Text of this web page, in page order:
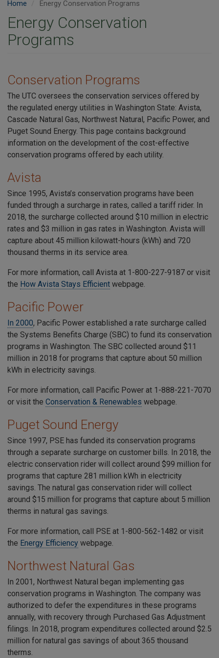
Home Energy Conservation Programs
Energy Conservation
Programs
Conservation Programs
The UTC oversees the conservation services offered by
the regulated energy utilities in Washington State: Avista,
Cascade Natural Gas, Northwest Natural, Pacific Power, and
Puget Sound Energy. This page contains background
information on the development of the cost-effective
conservation programs offered by each utility.
Avista
Since 1995, Avista’s conservation programs have been
funded through a surcharge in rates, called a tariff rider. In
2018, the surcharge collected around $10 million in electric
rates and $3 million in gas rates in Washington. Avista will
capture about 45 million kilowatt-hours (kWh) and 720
thousand therms in its service area.
For more information, call Avista at 1-800-227-9187 or visit
the How Avista Stays Efficient webpage.
Pacific Power
In 2000, Pacific Power established a rate surcharge called
the Systems Benefits Charge (SBC) to fund its conservation
programs in Washington. The SBC collected around $11
million in 2018 for programs that capture about 50 million
kWh in electricity savings.
For more information, call Pacific Power at 1-888-221-7070
or visit the Conservation & Renewables webpage.
Puget Sound Energy
Since 1997, PSE has funded its conservation programs
through a separate surcharge on customer bills. In 2018, the
electric conservation rider will collect around $99 million for
programs that capture 281 million kWh in electricity
savings. The natural gas conservation rider will collect
around $15 million for programs that capture about 5 million
therms in natural gas savings.
For more information, call PSE at 1-800-562-1482 or visit
the Energy Efficiency webpage.
Northwest Natural Gas
In 2001, Northwest Natural began implementing gas
conservation programs in Washington. The company was
authorized to defer the expenditures in these programs
annually, with recovery through Purchased Gas Adjustment
filings. In 2018, program expenditures collected around $2.5
million for natural gas savings of about 365 thousand
therms.